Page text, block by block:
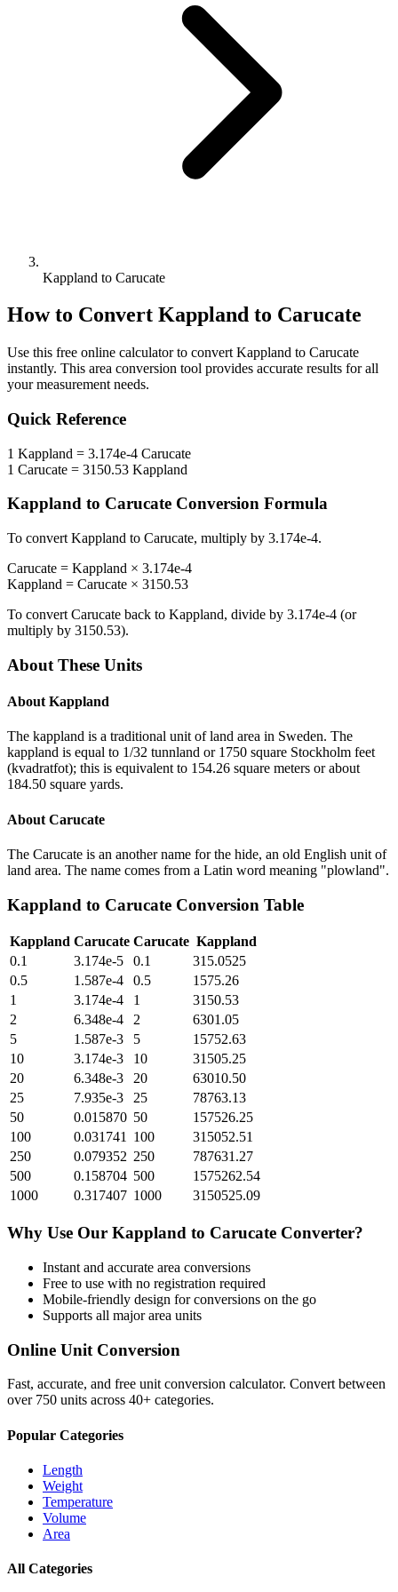
Kappland to Carucate
How to Convert Kappland to Carucate
Use this free online calculator to convert Kappland to Carucate
instantly. This area conversion tool provides accurate results for all
your measurement needs.
Quick Reference
1 Kappland = 3.174e-4 Carucate
1 Carucate = 3150.53 Kappland
Kappland to Carucate Conversion Formula
To convert Kappland to Carucate, multiply by 3.174e-4.
Carucate = Kappland × 3.174e-4
Kappland = Carucate × 3150.53
To convert Carucate back to Kappland, divide by 3.174e-4 (or
multiply by 3150.53).
About These Units
About Kappland
The kappland is a traditional unit of land area in Sweden. The
kappland is equal to 1/32 tunnland or 1750 square Stockholm feet
(kvadratfot); this is equivalent to 154.26 square meters or about
184.50 square yards.
About Carucate
The Carucate is an another name for the hide, an old English unit of
land area. The name comes from a Latin word meaning "plowland".
Kappland to Carucate Conversion Table
Kappland Carucate Carucate Kappland
0.1
3.174e-5 0.1
315.0525
0.5
1.587e-4 0.5
1575.26
1
3.174e-4 1
3150.53
2
6.348e-4 2
6301.05
5
1.587e-3 5
15752.63
10
3.174e-3 10
31505.25
20
6.348e-3 20
63010.50
25
7.935e-3 25
78763.13
50
0.015870 50
157526.25
100
0.031741 100
315052.51
250
0.079352 250
787631.27
500
0.158704 500
1575262.54
1000
0.317407 1000 3150525.09
Why Use Our Kappland to Carucate Converter?
Instant and accurate area conversions
Free to use with no registration required
Mobile-friendly design for conversions on the go
Supports all majorarea units
Online Unit Conversion
Fast, accurate, and free unit conversion calculator. Convert between
over 750 units across 40+ categories.
Popular Categories
Length
Weight
Temperature
Volume
Area
All Categories